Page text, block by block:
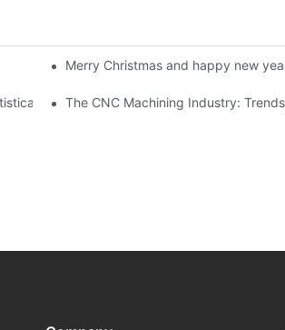
By CorleeMerry Christmas and happy new
Project Statistical Data-By Corlee
The CNC Machining Industry: